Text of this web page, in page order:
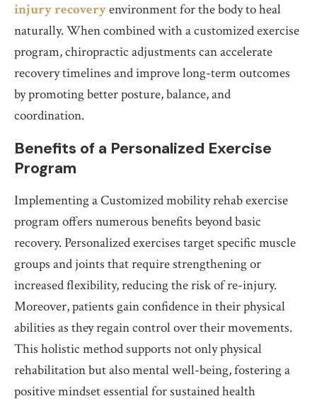
injury recoveryenvironment for the body to heal
naturally. When combined with a customized exercise
program, chiropractic adjustments can accelerate
recovery timelines and improve long-term outcomes
by promoting better posture, balance, and
coordination.
Benefits of a Personalized Exercise
Program
Implementing a Customized mobility rehab exercise
program offers numerous benefits beyond basic
recovery. Personalized exercises target specific muscle
groups and joints that require strengthening or
increased flexibility, reducing the risk of re-injury.
Moreover, patients gain confidence in their physical
abilities as they regain control over their movements.
This holistic method supports not only physical
rehabilitation but also mental well-being, fostering a
positive mindset essential for sustained health